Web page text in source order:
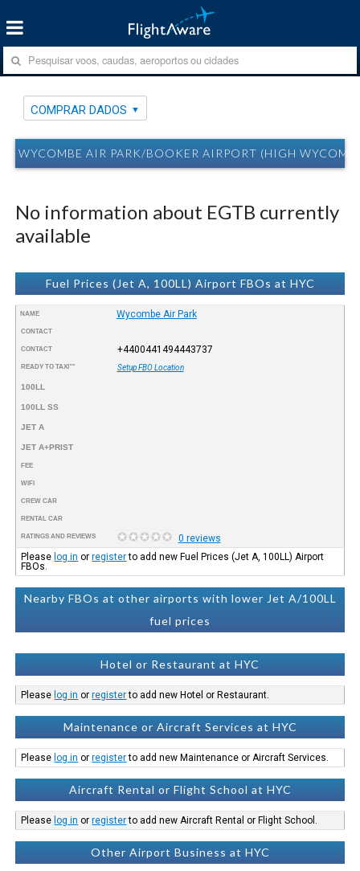
COMPRAR DADOS
WYCOMBE AIR PARK/BOOKER AIRPORT (HIGH
No information about EGTB currently
available
Fuel Prices (Jet A, 100LL) Airport FBOs at HYC
NAME Wycombe Air Park
CONTACT
CONTACT +4400441494443737
READY TO TAXI™ Setup FBO Location
100LL
100LL SS
JET A
JET A+PRIST
FEE
WIFI
CREW CAR
RENTAL CAR
RATINGS AND REVIEWS
0 reviews
Please log in orregisterto add new Fuel Prices (Jet A, 100LL) Airport
FBOs.
Nearby FBOs at other airports with lower Jet A/100LL
fuel prices
Hotel or Restaurant at HYC
Please log in orregisterto add new Hotel or Restaurant.
Maintenance or Aircraft Services at HYC
Please log in orregisterto add new Maintenance or Aircraft Services.
Aircraft Rental or Flight School at HYC
Please log in orregisterto add new Aircraft Rental or Flight School.
Other Airport Business at HYC